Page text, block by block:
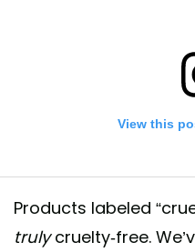
View this
Products labeled
trulycruelty-free.